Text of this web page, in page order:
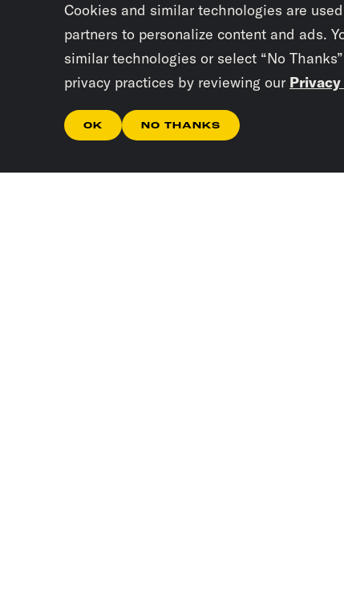
Cookies and similar technologies are
partners to personalize content and ads.
similar technologies or select “No
privacy practices by reviewing our Privacy
OK NO THANKS